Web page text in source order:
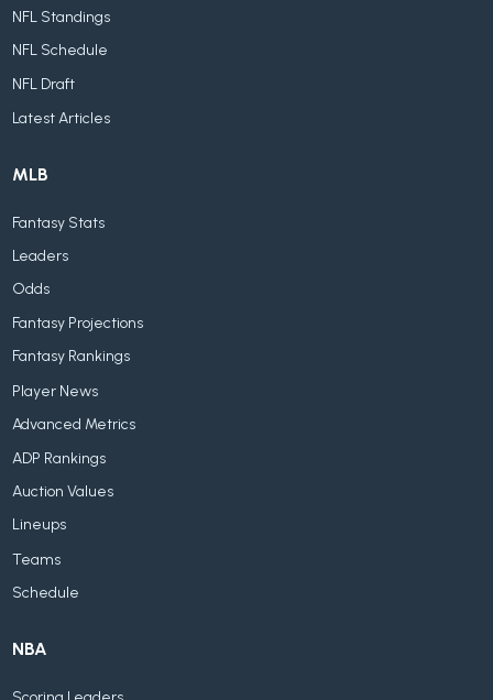
NFL Standings
NFL Schedule
NFL Draft
Latest Articles
MLB
Fantasy Stats
Leaders
Odds
Fantasy Projections
Fantasy Rankings
Player News
Advanced Metrics
ADP Rankings
Auction Values
Lineups
Teams
Schedule
NBA